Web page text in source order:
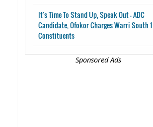
It's Time To Stand Up, Speak Out - ADC
Candidate, Ofokor Charges Warri South 1
Constituents
Sponsored Ads